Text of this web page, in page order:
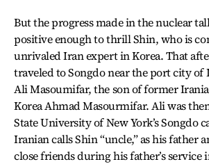
But the progress made in the nuclear
positive enough to thrill Shin, who is
unrivaled Iran expert in Korea. That
traveled to Songdo near the port city of
Ali Masoumifar, the son of former
Korea Ahmad Masourmifar. Ali was
State University of New York’s Songdo
Iranian calls Shin “uncle,” as his father
close friends during his father’s service